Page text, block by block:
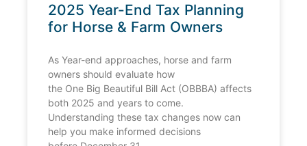
2025 Year-End Tax Planning
for Horse & Farm Owners
As Year-end approaches, horse and farm
owners should evaluate how
the One Big Beautiful Bill Act (OBBBA) affects
both 2025 and years to come.
Understanding these tax changes now can
help you make informed decisions